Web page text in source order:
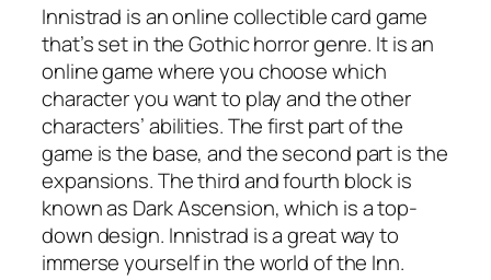
Innistrad is an online collectible card game
that’s set in the Gothic horror genre. It is an
online game where you choose which
character you want to play and the other
characters’ abilities. The first part of the
game is the base, and the second part is the
expansions. The third and fourth block is
known as Dark Ascension, which is a top-
down design. Innistrad is a great way to
immerse yourself in the world of the Inn.